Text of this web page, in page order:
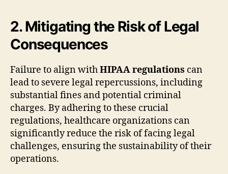
2. Mitigating the Risk of Legal
Consequences
Failure to align withHIPAA regulations can
lead to severe legal repercussions, including
substantial fines and potential criminal
charges. By adhering to these crucial
regulations, healthcare organizations can
significantly reduce the risk of facing legal
challenges, ensuring the sustainability of their
operations.